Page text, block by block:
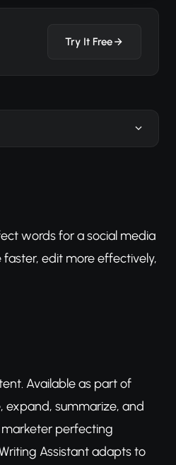
Try It Free
words for a social media
edit more effectively,
Available as part of
expand, summarize, and
perfecting
Assistant adapts to